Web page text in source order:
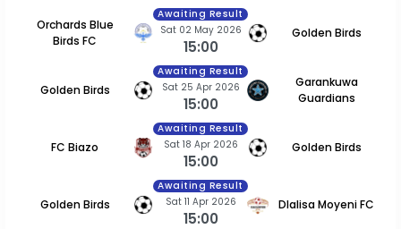
Orchards Blue
Birds FC
Awaiting Result
Sat 02 May 2026
15:00
Golden Birds
Golden Birds
Awaiting Result
Sat 25 Apr 2026
15:00
Garankuwa
Guardians
FC Biazo
Awaiting Result
Sat 18 Apr 2026
15:00
Golden Birds
Golden Birds
Awaiting Result
Sat 11 Apr 2026
15:00
Dlalisa Moyeni FC